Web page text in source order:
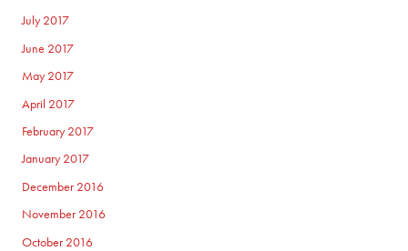
July 2017
June 2017
May 2017
April 2017
February 2017
January 2017
December 2016
November 2016
October 2016